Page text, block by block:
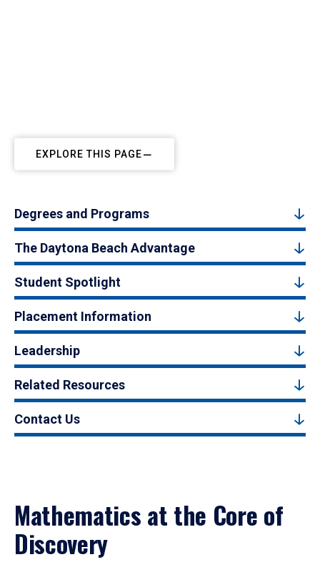
EXPLORE THIS PAGE
Degrees and Programs
The Daytona Beach Advantage
Student Spotlight
Placement Information
Leadership
Related Resources
Contact Us
Mathematics at the Core of
Discovery